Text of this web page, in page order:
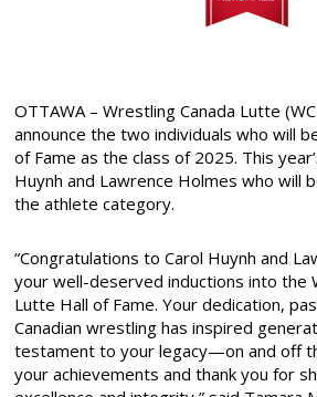
OTTAWA – Wrestling Canada Lutte
announce the two individuals who will
of Fame as the class of 2025. This
Huynh and Lawrence Holmes who will
the athlete category.
“Congratulations to Carol Huynh and
your well-deserved inductions into the
Lutte Hall of Fame. Your dedication,
Canadian wrestling has inspired
testament to your legacy—on and off
your achievements and thank you for